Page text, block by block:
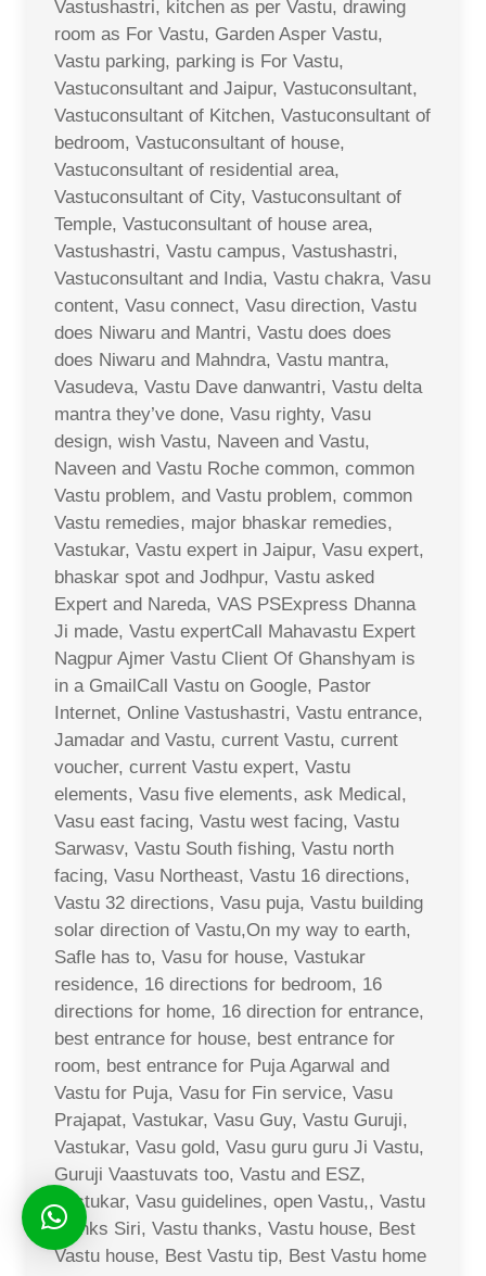
Vastushastri, kitchen as per Vastu, drawing
room as For Vastu, Garden Asper Vastu,
Vastu parking, parking is For Vastu,
Vastuconsultant and Jaipur, Vastuconsultant,
Vastuconsultant of Kitchen, Vastuconsultant of
bedroom, Vastuconsultant of house,
Vastuconsultant of residential area,
Vastuconsultant of City, Vastuconsultant of
Temple, Vastuconsultant of house area,
Vastushastri, Vastu campus, Vastushastri,
Vastuconsultant and India, Vastu chakra, Vasu
content, Vasu connect, Vasu direction, Vastu
does Niwaru and Mantri, Vastu does does
does Niwaru and Mahndra, Vastu mantra,
Vasudeva, Vastu Dave danwantri, Vastu delta
mantra they’ve done, Vasu righty, Vasu
design, wish Vastu, Naveen and Vastu,
Naveen and Vastu Roche common, common
Vastu problem, and Vastu problem, common
Vastu remedies, major bhaskar remedies,
Vastukar, Vastu expert in Jaipur, Vasu expert,
bhaskar spot and Jodhpur, Vastu asked
Expert and Nareda, VAS PSExpress Dhanna
Ji made, Vastu expertCall Mahavastu Expert
Nagpur Ajmer Vastu Client Of Ghanshyam is
in a GmailCall Vastu on Google, Pastor
Internet, Online Vastushastri, Vastu entrance,
Jamadar and Vastu, current Vastu, current
voucher, current Vastu expert, Vastu
elements, Vasu five elements, ask Medical,
Vasu east facing, Vastu west facing, Vastu
Sarwasv, Vastu South fishing, Vastu north
facing, Vasu Northeast, Vastu 16 directions,
Vastu 32 directions, Vasu puja, Vastu building
solar direction of Vastu,On my way to earth,
Safle has to, Vasu for house, Vastukar
residence, 16 directions for bedroom, 16
directions for home, 16 direction for entrance,
best entrance for house, best entrance for
room, best entrance for Puja Agarwal and
Vastu for Puja, Vasu for Fin service, Vasu
Prajapat, Vastukar, Vasu Guy, Vastu Guruji,
Vastukar, Vasu gold, Vasu guru guru Ji Vastu,
Guruji Vaastuvats too, Vastu and ESZ,
Vastukar, Vasu guidelines, open Vastu,, Vastu
thanks Siri, Vastu thanks, Vastu house, Best
Vastu house, Best Vastu tip, Best Vastu home